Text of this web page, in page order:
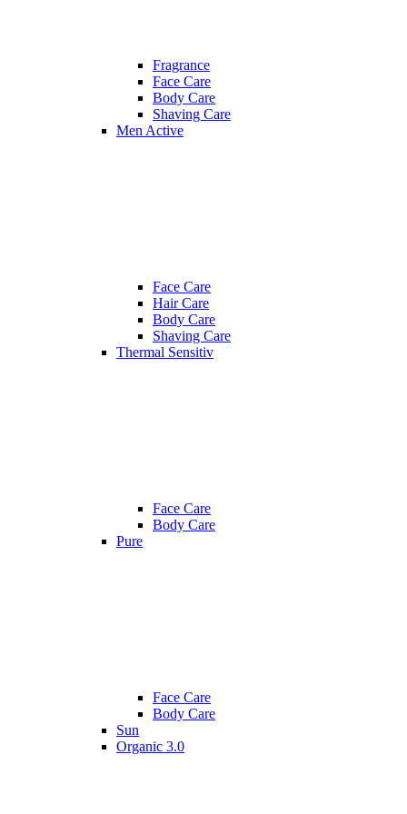
Fragrance
Face Care
Body Care
Shaving Care
Men Active
Face Care
Hair Care
Body Care
Shaving Care
Thermal Sensitiv
Face Care
Body Care
Pure
Face Care
Body Care
Sun
Organic 3.0